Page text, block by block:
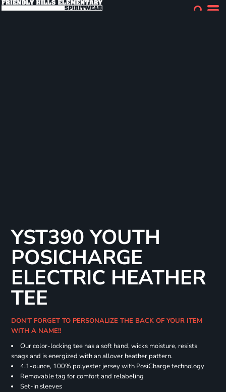
YST390 YOUTH
POSICHARGE
ELECTRIC HEATHER
TEE
DON'T FORGET TO PERSONALIZE THE BACK OF YOUR ITEM
WITH A NAME!!
Our color-locking tee has a soft hand, wicks moisture, resists
snags and is energized with an allover heather pattern.
4.1-ounce, 100% polyester jersey with PosiCharge technology
Removable tag for comfort and relabeling
Set-in sleeves